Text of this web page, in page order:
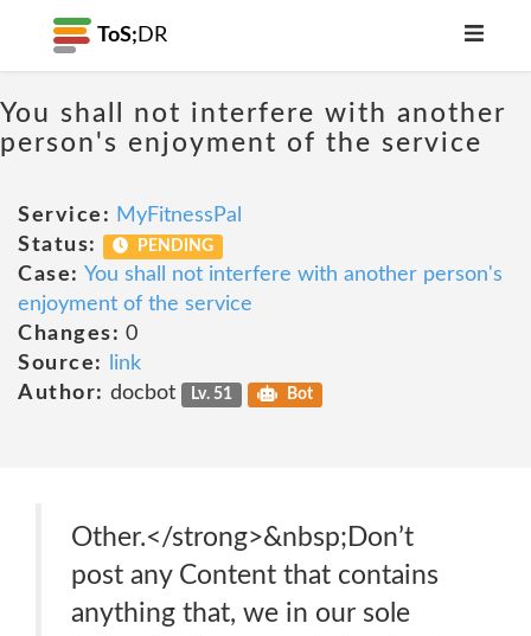
ToS; DR
You shall not interfere with another
person's enjoyment of the service
Service: MyFitnessPal
Status:
PENDING
Case: You shall not interfere with another person's
enjoyment of the service
Changes: 0
Source:
link
Author: docbot Lv. 51 Bot
Other.</strong>&nbsp;Don’t
post any Content that contains
anything that, we in our sole